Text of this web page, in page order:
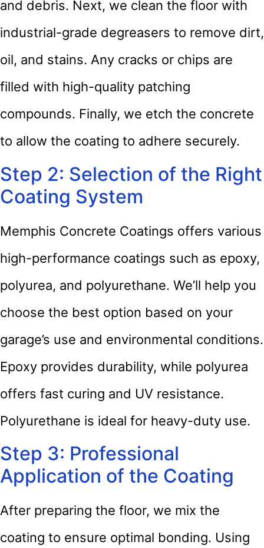
and debris. Next, we clean the floor with
industrial-grade degreasers to remove dirt,
oil, and stains. Any cracks or chips are
filled with high-quality patching
compounds. Finally, we etch the concrete
to allow the coating to adhere securely.
Step 2: Selection of the Right
Coating System
Memphis Concrete Coatings offers various
high-performance coatings such as epoxy,
polyurea, and polyurethane. We’ll help you
choose the best option based on your
garage’s use and environmental conditions.
Epoxy provides durability, while polyurea
offers fast curing and UV resistance.
Polyurethane is ideal for heavy-duty use.
Step 3: Professional
Application of the Coating
After preparing the floor, we mix the
coating to ensure optimal bonding. Using